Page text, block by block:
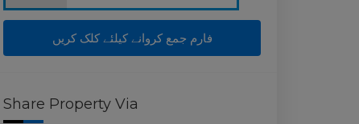
Share Property Via